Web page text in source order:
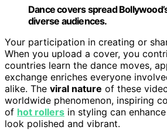
Dance covers spread
diverse audiences.
Your participation in creating or
When you upload a cover, you
countries learn the dance moves,
exchange enriches everyone
alike. The viral nature of these
worldwide phenomenon, inspiring
of hot rollers in styling can
look polished and vibrant.